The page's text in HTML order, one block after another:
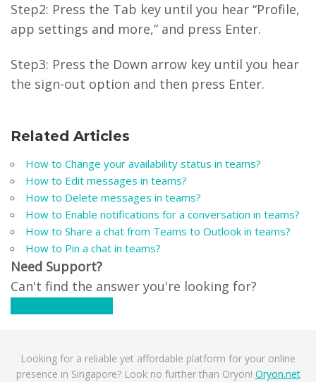
Step2: Press the Tab key until you hear “Profile,
app settings and more,” and press Enter.
Step3: Press the Down arrow key until you hear
the sign-out option and then press Enter.
Related Articles
How to Change your availability status in teams?
How to Edit messages in teams?
How to Delete messages in teams?
How to Enable notifications for a conversation in teams?
How to Share a chat from Teams to Outlook in teams?
How to Pin a chat in teams?
Need Support?
Can't find the answer you're looking for?
Looking for a reliable yet affordable platform for your online
presence in Singapore? Look no further than Oryon! Oryon.net